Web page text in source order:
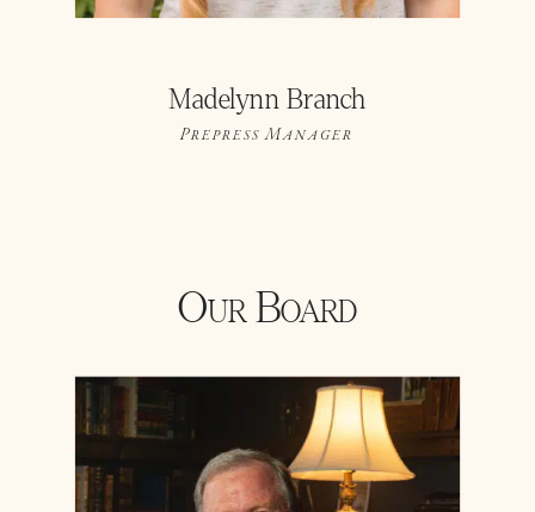
Madelynn Branch
Prepress Manager
Our Board